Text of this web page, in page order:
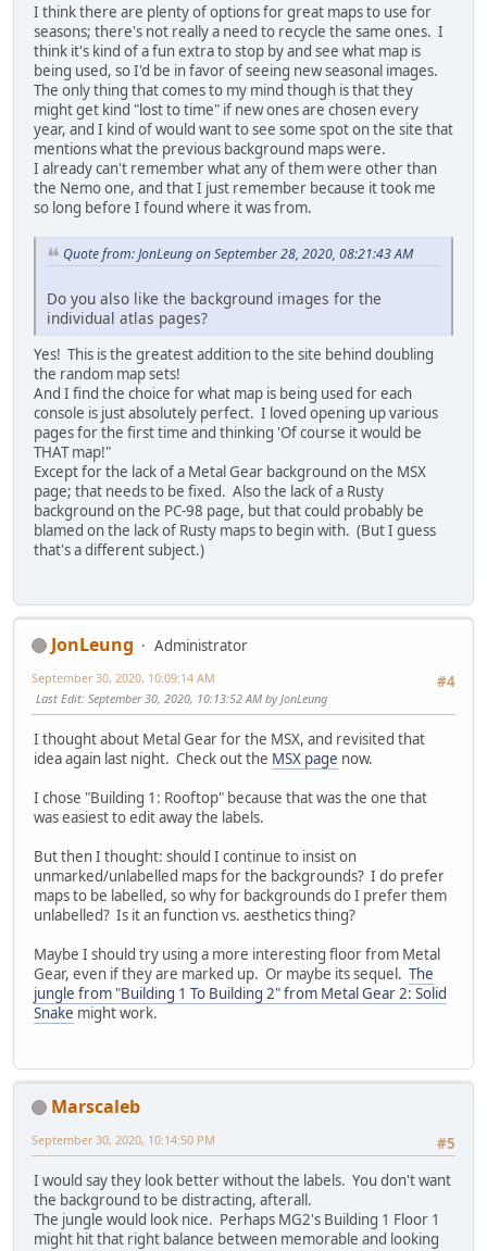
I think there are plenty of options for great maps to use for
seasons; there's not really a need to recycle the same ones. I
think it's kind of a fun extra to stop by and see what map is
being used, so I'd be in favor of seeing new seasonal images.
The only thing that comes to my mind though is that they
might get kind "lost to time" if new ones are chosen every
year, and I kind of would want to see some spot on the site that
mentions what the previous background maps were.
I already can't remember what any of them were other than
the Nemo one, and that I just remember because it took me
so long before I found where it was from.
Quote from: JonLeung on September 28, 2020, 08:21:43 AM
Do you also like the background images for the
individual atlas pages?
Yes! This is the greatest addition to the site behind doubling
the random map sets!
And I find the choice for what map is being used for each
console is just absolutely perfect. I loved opening up various
pages for the first time and thinking 'Of course it would be
THAT map!"
Except for the lack of a Metal Gear background on the MSX
page; that needs to be fixed. Also the lack of a Rusty
background on the PC-98 page, but that could probably be
blamed on the lack of Rusty maps to begin with. (But I guess
that's a different subject.)
JonLeung
Administrator
#4
September 30, 2020, 10:09:14 AM
Last Edit: September 30, 2020, 10:13:52 AM by JonLeung
I thought about Metal Gear for the MSX, and revisited that
idea again last night. Check out the MSX page now.
I chose "Building 1: Rooftop" because that was the one that
was easiest to edit away the labels.
But then I thought: should I continue to insist on
unmarked/unlabelled maps for the backgrounds? I do prefer
maps to be labelled, so why for backgrounds do I prefer them
unlabelled? Is it an function vs. aesthetics thing?
Maybe I should try using a more interesting floor from Metal
Gear, even if they are marked up. Or maybe its sequel. The
jungle from "Building 1 To Building 2" from Metal Gear 2: Solid
Snake might work.
Marscaleb
#5
September 30, 2020, 10:14:50 PM
I would say they look better without the labels. You don't want
the background to be distracting, afterall.
The jungle would look nice. Perhaps MG2's Building 1 Floor 1
might hit that right balance between memorable and looking